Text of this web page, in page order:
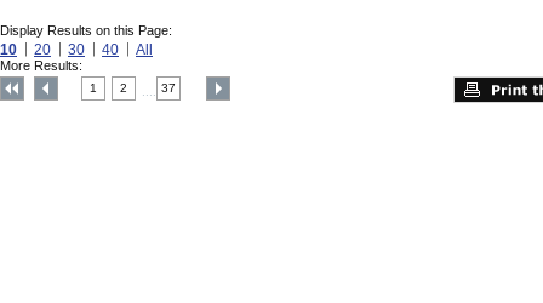
Display Results on this Page:
10 20 30 40 All
More Results:
1 2 37